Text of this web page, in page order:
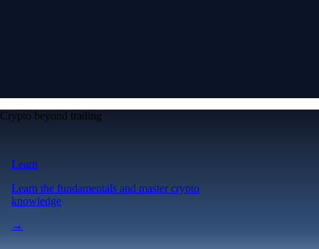
Crypto beyond trading
Learn
Learn the fundamentals and master crypto
knowledge
→